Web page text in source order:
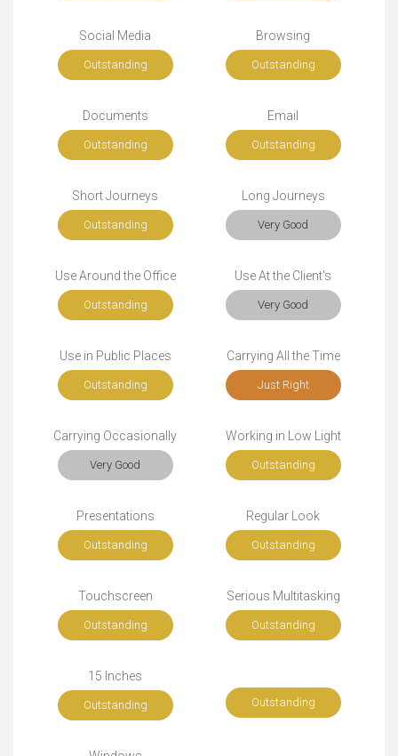
Social Media
Outstanding
Browsing
Outstanding
Documents
Outstanding
Email
Outstanding
Short Journeys
Outstanding
Long Journeys
Very Good
Use Around the Office
Outstanding
Use At the Client's
Very Good
Use in Public Places
Outstanding
Carrying All the Time
Just Right
Carrying Occasionally
Very Good
Working in Low Light
Outstanding
Presentations
Outstanding
Regular Look
Outstanding
Touchscreen
Outstanding
Serious Multitasking
Outstanding
15 Inches
Outstanding Outstanding